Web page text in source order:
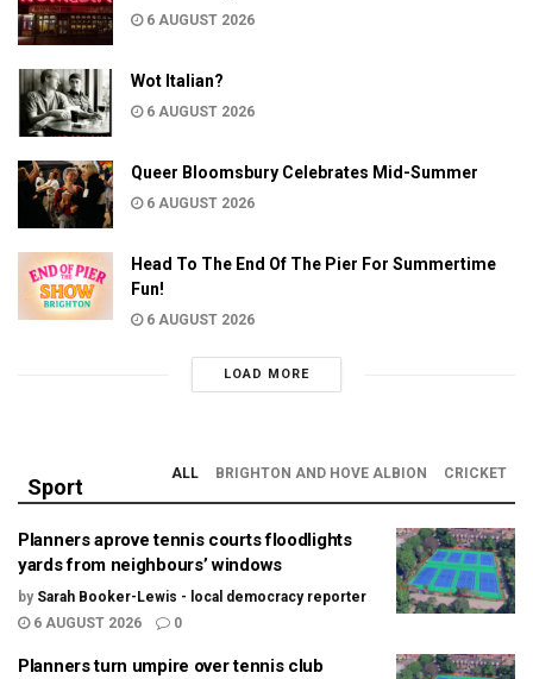
6 AUGUST 2026
Wot Italian?
6 AUGUST 2026
Queer Bloomsbury Celebrates Mid-Summer
6 AUGUST 2026
Head To The End Of The Pier For Summertime
Fun!
6 AUGUST 2026
LOAD MORE
Sport
ALL BRIGHTON AND HOVE ALBION CRICKET
Planners aprove tennis courts floodlights
yards from neighbours’ windows
by Sarah Booker-Lewis - local democracy reporter
6 AUGUST 2026
0
Planners turn umpire over tennis club